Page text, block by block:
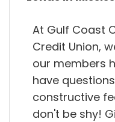
At Gulf Coast
Credit Union,
our members
have
constructive
don't be shy!